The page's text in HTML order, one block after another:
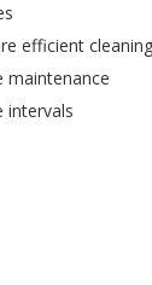
efficient cleaning
maintenance
intervals